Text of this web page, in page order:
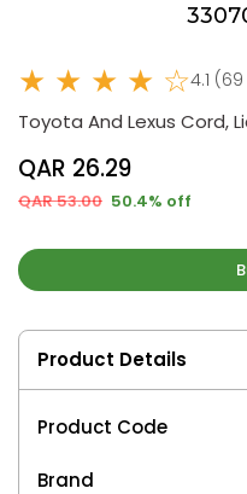
★ ★ ★ ★ ☆4.1
Toyota And Lexus Cord,
QAR 26.29
QAR 53.00 50.4% off
Product Details
Product Code
Brand